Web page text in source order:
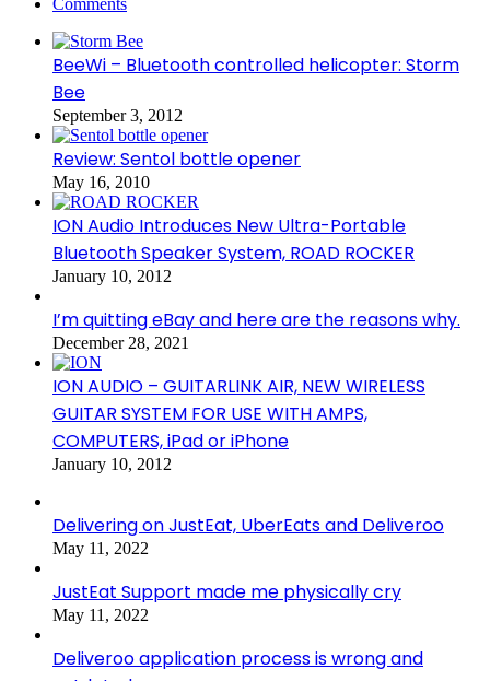
BeeWi – Bluetooth controlled helicopter: Storm
Bee
September 3, 2012
Review: Sentol bottle opener
May 16, 2010
ION Audio Introduces New Ultra-Portable
Bluetooth Speaker System, ROAD ROCKER
January 10, 2012
I’m quitting eBay and here are the reasons why.
December 28, 2021
ION AUDIO – GUITARLINK AIR, NEW WIRELESS
GUITAR SYSTEM FOR USE WITH AMPS,
COMPUTERS, iPad or iPhone
January 10, 2012
Delivering on JustEat, UberEats and Deliveroo
May 11, 2022
JustEat Support made me physically cry
May 11, 2022
Deliveroo application process is wrong and